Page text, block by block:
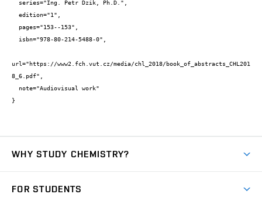
url="https://www2.fch.vut.cz/media/chl_2018/book_of_abstracts_CHL201
8_6.pdf",
}
WHY STUDY CHEMISTRY?
FOR STUDENTS